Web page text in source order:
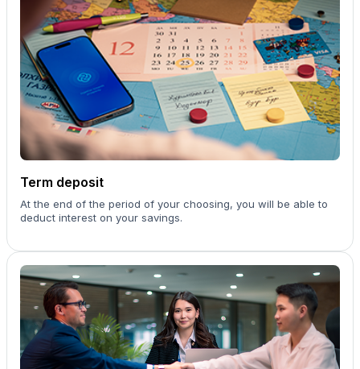
Term deposit
At the end of the period of your choosing, you will be able to
deduct interest on your savings.